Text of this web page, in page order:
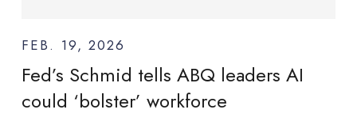
FEB. 19, 2026
Fed’s Schmid tells ABQ leaders AI
could ‘bolster’ workforce